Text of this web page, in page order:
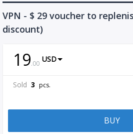
VPN - $ 29 voucher to
discount)
19.00 USD
Sold 3 pcs.
BUY